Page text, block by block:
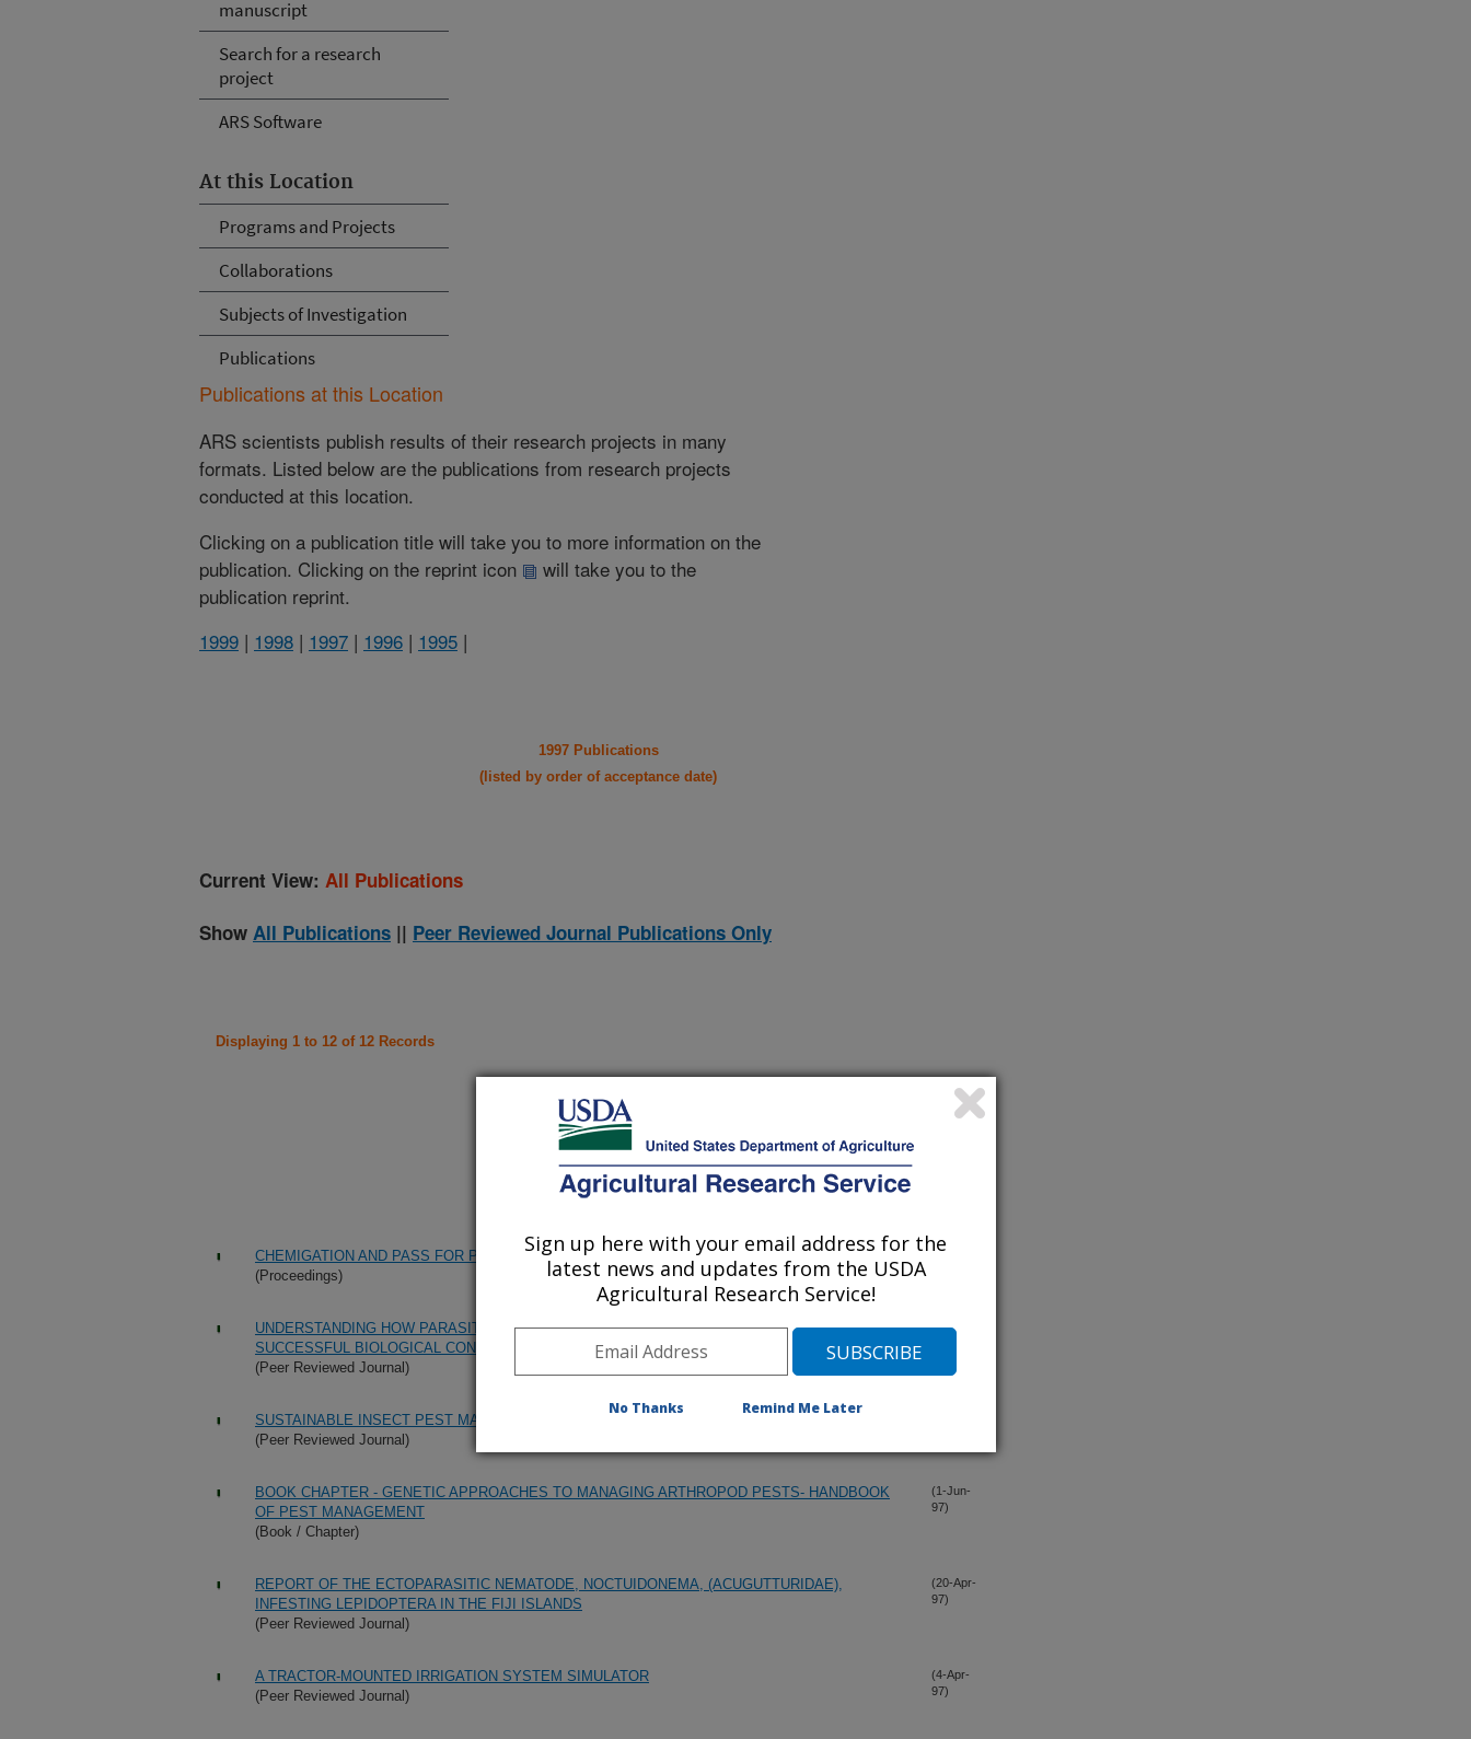
manuscript
Search for a research
project
ARS Software
At this Location
Programs and Projects
Collaborations
Subjects of Investigation
Publications
Publications at this Location
ARS scientists publish results of their research projects in many
formats. Listed below are the publications from research projects
conducted at this location.
Clicking on a publication title will take you to more information on the
publication. Clicking on the reprint icon
will take you to the
publication reprint.
1999 | 1998 | 1997 | 1996 | 1995 |
1997 Publications
(listed by order of acceptance date)
Current View: All Publications
Show All Publications || Peer Reviewed Journal Publications Only
Displaying 1 to 12 of 12 Records
CHEMIGATION AND PASS FOR PESTICIDE APPLICATION IN CORN
(Proceedings)
(15-Nov-
UNDERSTANDING HOW PARASITOIDS BALANCE FOOD AND HOST NEEDS: IMPORTANCE FOR
SUCCESSFUL BIOLOGICAL CONTROL
(Peer Reviewed Journal)
(1-Oct-
SUSTAINABLE INSECT PEST MANAGEMENT: A TOTAL SYSTEMS PERSPECTIVE
(Peer Reviewed Journal)
BOOK CHAPTER - GENETIC APPROACHES TO MANAGING ARTHROPOD PESTS- HANDBOOK
OF PEST MANAGEMENT
(Book / Chapter)
(1-Jun-
97)
REPORT OF THE ECTOPARASITIC NEMATODE, NOCTUIDONEMA, (ACUGUTTURIDAE),
INFESTING LEPIDOPTERA IN THE FIJI ISLANDS
(Peer Reviewed Journal)
(20-Apr-
97)
A TRACTOR-MOUNTED IRRIGATION SYSTEM SIMULATOR
(Peer Reviewed Journal)
(4-Apr-
97)
Sign up here with your email address for the
latest news and updates from the USDA
Agricultural Research Service!
No Thanks Remind Me Later